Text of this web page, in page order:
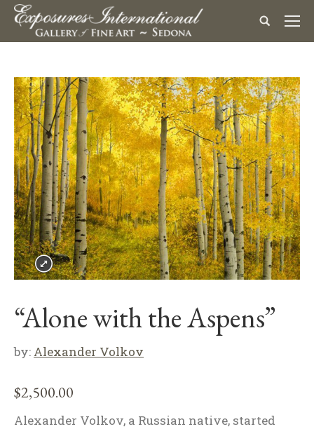
“Alone with the Aspens”
by: Alexander Volkov
$2,500.00
Alexander Volkov, a Russian native, started